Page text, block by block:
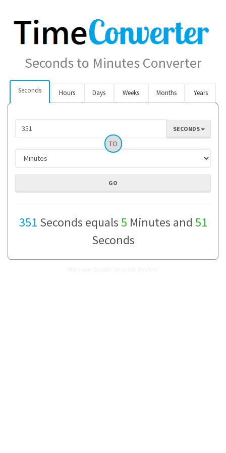
Seconds to Minutes Converter
Seconds Hours Days Weeks Months Years
SECONDS
TO
351 Seconds equals5 Minutes and 51
Seconds